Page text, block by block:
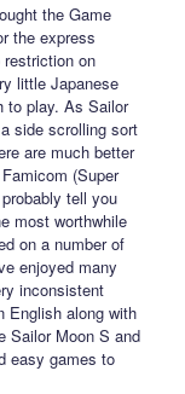
the Game
the express
on
little Japanese
to play. As Sailor
side scrolling sort
are much better
(Super
tell you
most worthwhile
on a number of
enjoyed many
inconsistent
English along with
Sailor Moon S and
easy games to